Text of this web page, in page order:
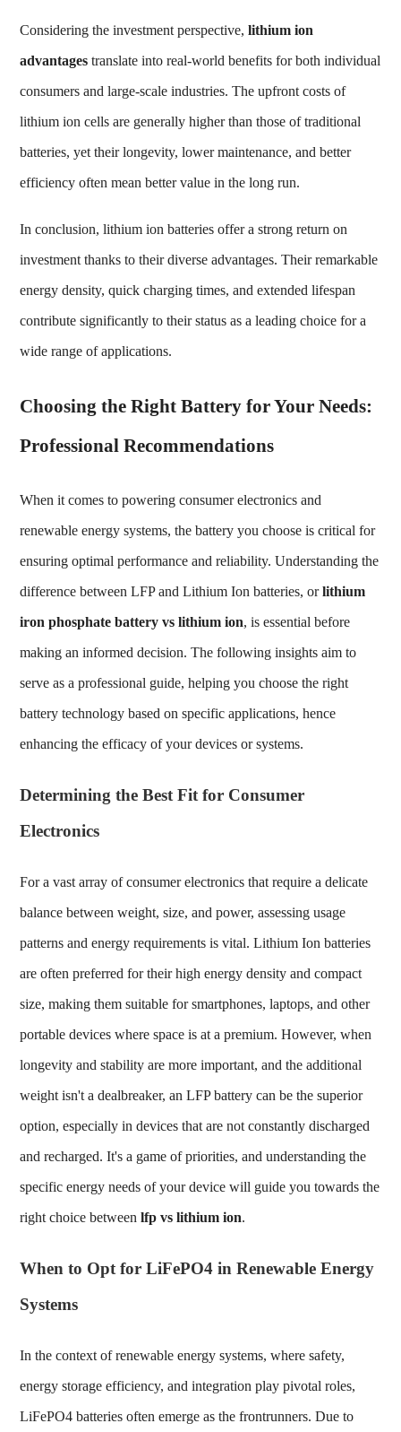
Considering the investment perspective,lithium ion
advantages translate into real-world benefits for both individual
consumers and large-scale industries. The upfront costs of
lithium ion cells are generally higher than those of traditional
batteries, yet their longevity, lower maintenance, and better
efficiency often mean better value in the long run.
In conclusion, lithium ion batteries offer a strong return on
investment thanks to their diverse advantages. Their remarkable
energy density, quick charging times, and extended lifespan
contribute significantly to their status as a leading choice for a
wide range of applications.
Choosing the Right Battery for Your Needs:
Professional Recommendations
When it comes to powering consumer electronics and
renewable energy systems, the battery you choose is critical for
ensuring optimal performance and reliability. Understanding the
difference between LFP and Lithium Ion batteries, orlithium
iron phosphate battery vs lithium ion, is essential before
making an informed decision. The following insights aim to
serve as a professional guide, helping you choose the right
battery technology based on specific applications, hence
enhancing the efficacy of your devices or systems.
Determining the Best Fit for Consumer
Electronics
For a vast array of consumer electronics that require a delicate
balance between weight, size, and power, assessing usage
patterns and energy requirements is vital. Lithium Ion batteries
are often preferred for their high energy density and compact
size, making them suitable for smartphones, laptops, and other
portable devices where space is at a premium. However, when
longevity and stability are more important, and the additional
weight isn't a dealbreaker, an LFP battery can be the superior
option, especially in devices that are not constantly discharged
and recharged. It's a game of priorities, and understanding the
specific energy needs of your device will guide you towards the
right choice betweenlfp vs lithium ion.
When to Opt for LiFePO4 in Renewable Energy
Systems
In the context of renewable energy systems, where safety,
energy storage efficiency, and integration play pivotal roles,
LiFePO4 batteries often emerge as the frontrunners. Due to